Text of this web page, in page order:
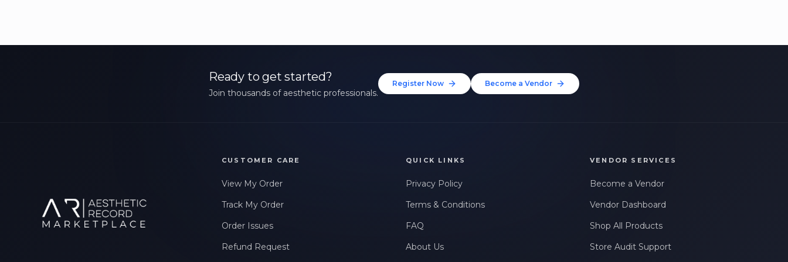
Ready to get started?
Join thousands of aesthetic professionals.
Register Now Become a Vendor
CUSTOMER CARE
View My Order
Track My Order
Order Issues
Refund Request
QUICK LINKS
Privacy Policy
Terms & Conditions
FAQ
About Us
VENDOR SERVICES
Become a Vendor
Vendor Dashboard
Shop All Products
Store Audit Support